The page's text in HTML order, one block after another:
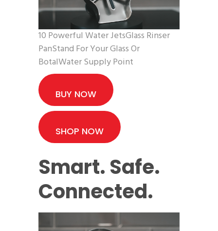
10 Powerful Water JetsGlass Rinser
PanStand For Your Glass Or
BotalWater Supply Point
BUY NOW
SHOP NOW
Smart. Safe.
Connected.